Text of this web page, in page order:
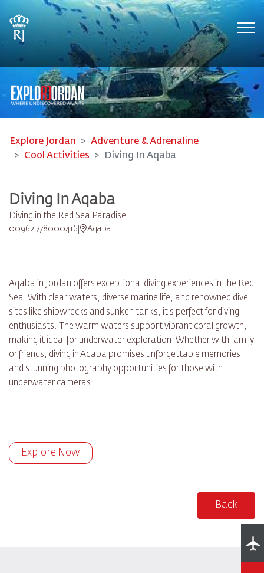
Explore Jordan
Adventure & Adrenaline
Cool Activities
Diving In Aqaba
Diving In Aqaba
Diving in the Red Sea Paradise
00962 778000416 Aqaba
Aqaba in Jordan offers exceptional diving experiences in the Red
Sea. With clear waters, diverse marine life, and renowned dive
sites like shipwrecks and sunken tanks, it's perfect for diving
enthusiasts. The warm waters support vibrant coral growth,
making it ideal for underwater exploration. Whether with family
or friends, diving in Aqaba promises unforgettable memories
and stunning photography opportunities for those with
underwater cameras.
Explore Now
Back